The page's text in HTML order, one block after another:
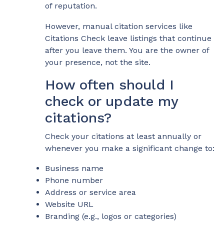
of reputation.
However, manual citation services like
Citations Check leave listings that continue
after you leave them. You are the owner of
your presence, not the site.
How often should I
check or update my
citations?
Check your citations at least annually or
whenever you make a significant change to:
Business name
Phone number
Address or service area
Website URL
Branding (e.g., logos or categories)